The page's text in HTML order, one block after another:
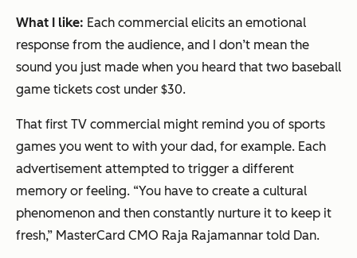
What I like: Each commercial elicits an emotional
response from the audience, and I don’t mean the
sound you just made when you heard that two baseball
game tickets cost under $30.
That first TV commercial might remind you of sports
games you went to with your dad, for example. Each
advertisement attempted to trigger a different
memory or feeling. “You have to create a cultural
phenomenon and then constantly nurture it to keep it
fresh,” MasterCard CMO Raja Rajamannar told Dan.